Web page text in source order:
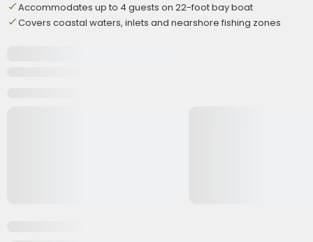
Accommodates up to 4 guests on 22-foot bay boat
Covers coastal waters, inlets and nearshore fishing zones